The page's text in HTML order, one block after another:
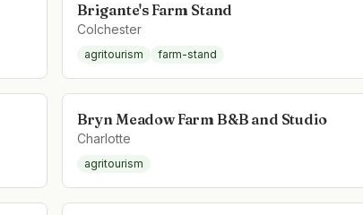
Brigante's Farm Stand
Colchester
agritourism farm-stand
Bryn Meadow Farm B&B and Studio
Charlotte
agritourism